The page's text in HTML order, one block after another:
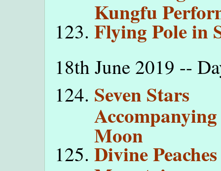
Kungfu
Flying Pole in
18th June 2019 --
Seven Stars
Moon
Divine